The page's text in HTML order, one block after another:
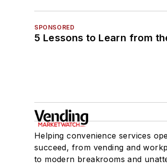
SPONSORED
5 Lessons to Learn from
Helping convenience services
succeed, from vending and
to modern breakrooms and